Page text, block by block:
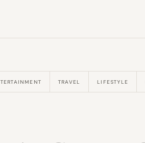
TRAVEL LIFESTYLE